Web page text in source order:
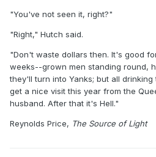
"You've not seen it, right?"
"Right," Hutch said.
"Don't waste dollars then. It's good
weeks--grown men standing round,
they'll turn into Yanks; but all
get a nice visit this year from the
husband. After that it's Hell."
Reynolds Price, The Source of Light